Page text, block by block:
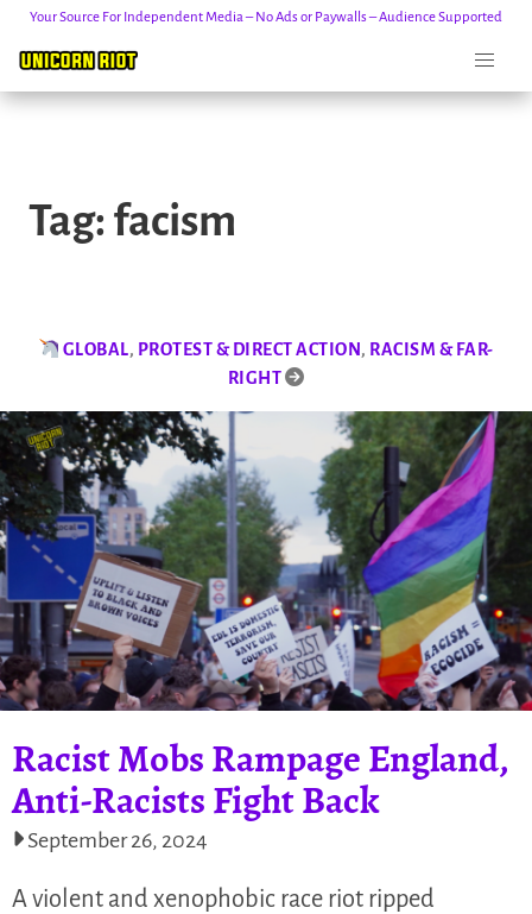
content
Your Source For Independent Media – No Ads or Paywalls – Audience Supported
Tag: facism
GLOBAL, PROTEST & DIRECT ACTION, RACISM & FAR-
RIGHT
Racist Mobs Rampage England,
Anti-Racists Fight Back
September 26, 2024
A violent and xenophobic race riot ripped